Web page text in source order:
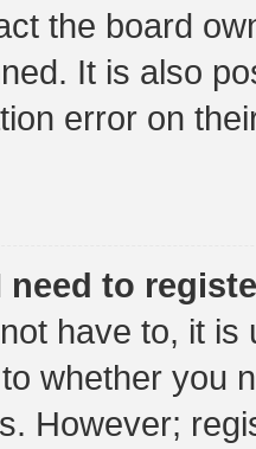
the board
It is also
error on
need to
have to, it
whether you
However;